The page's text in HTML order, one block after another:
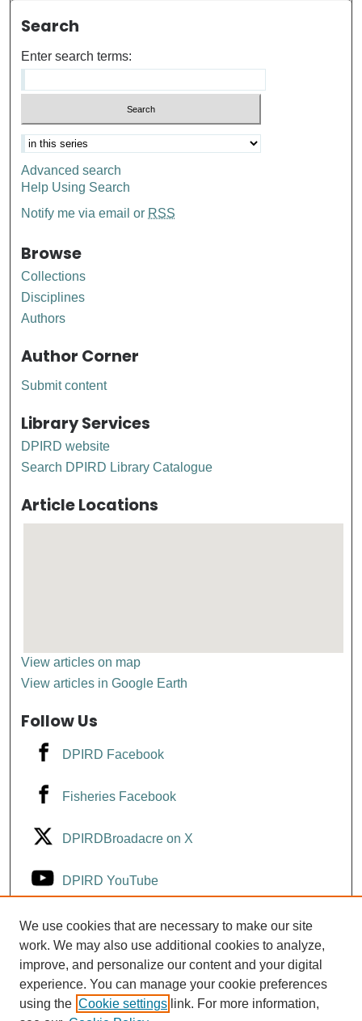
Search
Enter search terms:
Advanced search
Help Using Search
Notify me via email or RSS
Browse
Collections
Disciplines
Authors
Author Corner
Submit content
Library Services
DPIRD website
Search DPIRD Library Catalogue
Article Locations
View articles on map
View articles in Google Earth
Follow Us
DPIRD Facebook
Fisheries Facebook
DPIRDBroadacre on X
DPIRD YouTube
Fisheries YouTube
DPIRD LinkedIn
We use cookies that are necessary to make our site
work. We may also use additional cookies to analyze,
improve, and personalize our content and your digital
experience. You can manage your cookie preferences
using the Cookie settings link. For more information,